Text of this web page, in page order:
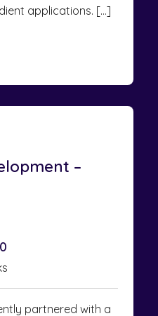
applications. […]
–
partnered with a